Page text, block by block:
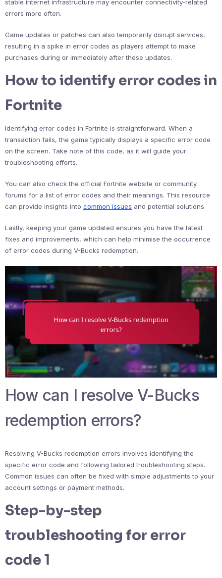
stable internet infrastructure may encounter connectivity-related
errors more often.
Game updates or patches can also temporarily disrupt services,
resulting in a spike in error codes as players attempt to make
purchases during or immediately after these updates.
How to identify error codes in
Fortnite
Identifying error codes in Fortnite is straightforward. When a
transaction fails, the game typically displays a specific error code
on the screen. Take note of this code, as it will guide your
troubleshooting efforts.
You can also check the official Fortnite website or community
forums for a list of error codes and their meanings. This resource
can provide insights into common issues and potential solutions.
Lastly, keeping your game updated ensures you have the latest
fixes and improvements, which can help minimise the occurrence
of error codes during V-Bucks redemption.
How can I resolve V-Bucks
redemption errors?
Resolving V-Bucks redemption errors involves identifying the
specific error code and following tailored troubleshooting steps.
Common issues can often be fixed with simple adjustments to your
account settings or payment methods.
Step-by-step
troubleshooting for error
code 1